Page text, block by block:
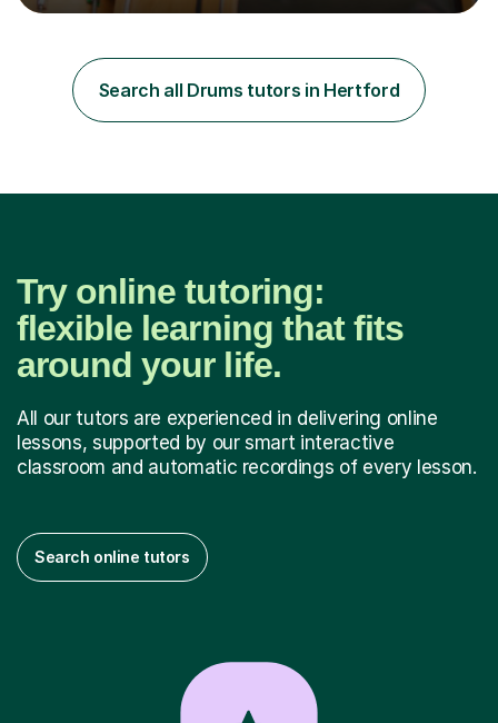
leading for several notable guest acts including west
is that students learn more and have more fun playing
music than focusing solely on exercises. I prefer getting
students playing grooves to their favourite songs as
Search all Drums tutors in Hertford
Try online tutoring:
flexible learning that fits
around your life.
All our tutors are experienced in delivering online
lessons, supported by our smart interactive
classroom and automatic recordings of every lesson.
Search online tutors